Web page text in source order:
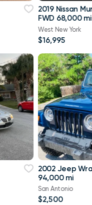
2019 Nissan
FWD 68,000 mi
West New York
$16,995
2002 Jeep
94,000 mi
San Antonio
$2,500